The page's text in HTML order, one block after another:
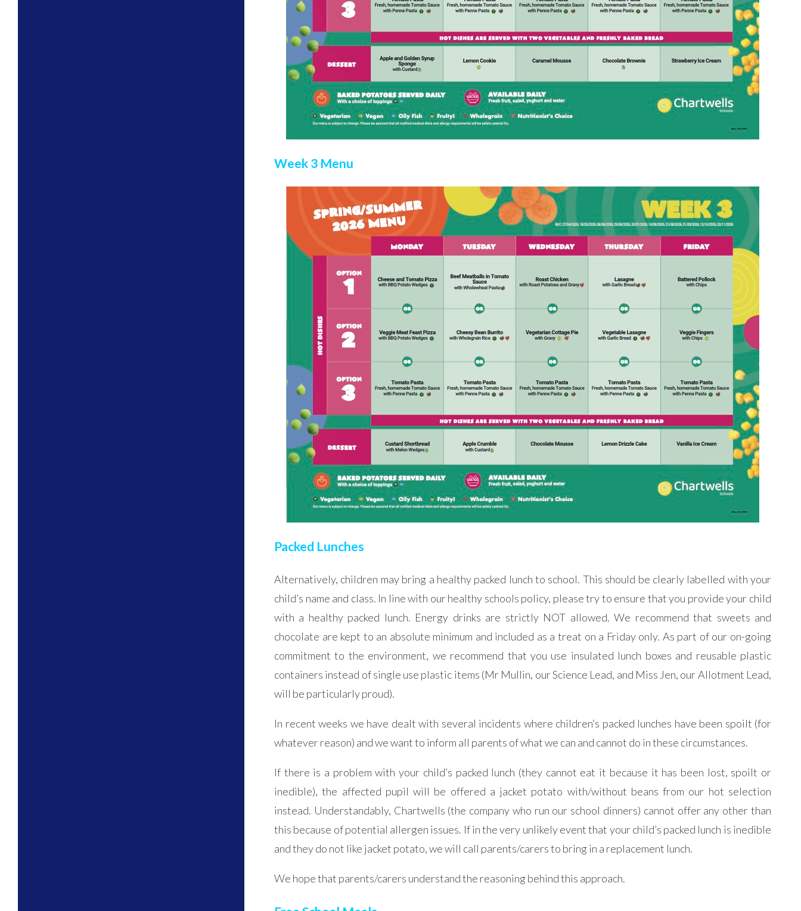
Week 3 Menu
Packed Lunches
Alternatively, children may bring a healthy packed lunch to school. This should be clearly labelled with your
child’s name and class. In line with our healthy schools policy, please try to ensure that you provide your child
with a healthy packed lunch. Energy drinks are strictly NOT allowed. We recommend that sweets and
chocolate are kept to an absolute minimum and included as a treat on a Friday only. As part of our on-going
commitment to the environment, we recommend that you use insulated lunch boxes and reusable plastic
containers instead of single use plastic items (Mr Mullin, our Science Lead, and Miss Jen, our Allotment Lead,
will be particularly proud).
In recent weeks we have dealt with several incidents where children’s packed lunches have been spoilt (for
whatever reason) and we want to inform all parents of what we can and cannot do in these circumstances.
If there is a problem with your child’s packed lunch (they cannot eat it because it has been lost, spoilt or
inedible), the affected pupil will be offered a jacket potato with/without beans from our hot selection
instead. Understandably, Chartwells (the company who run our school dinners) cannot offer any other than
this because of potential allergen issues. If in the very unlikely event that your child’s packed lunch is inedible
and they do not like jacket potato, we will call parents/carers to bring in a replacement lunch.
We hope that parents/carers understand the reasoning behind this approach.